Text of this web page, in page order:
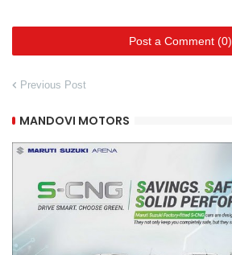
Post a Comment (0)
Previous Post
MANDOVI MOTORS